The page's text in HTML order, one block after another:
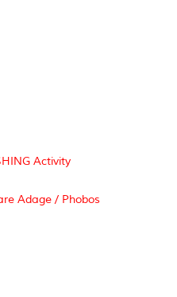
Activity
Adage / Phobos